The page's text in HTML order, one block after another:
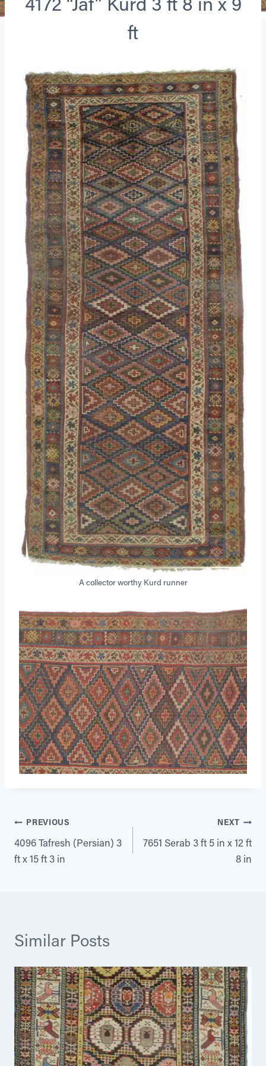
ft
A collector worthy Kurd runner
Post
navigation
PREVIOUS
4096 Tafresh (Persian) 3
ft x 15 ft 3 in
NEXT
7651 Serab 3 ft 5 in x 12 ft
8 in
Similar Posts